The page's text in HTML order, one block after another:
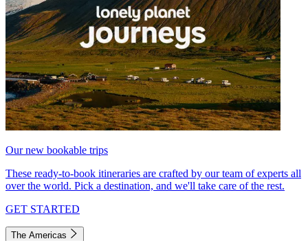
Our new bookable trips
These ready-to-book itineraries are crafted by our team of experts all
over the world. Pick a destination, and we'll take care of the rest.
GET STARTED
The Americas